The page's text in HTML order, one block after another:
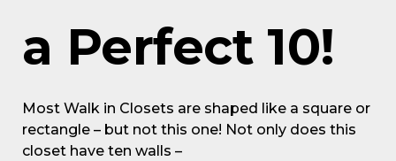
a Perfect 10!
Most Walk in Closets are shaped like a square or
rectangle – but not this one! Not only does this
closet have ten walls –